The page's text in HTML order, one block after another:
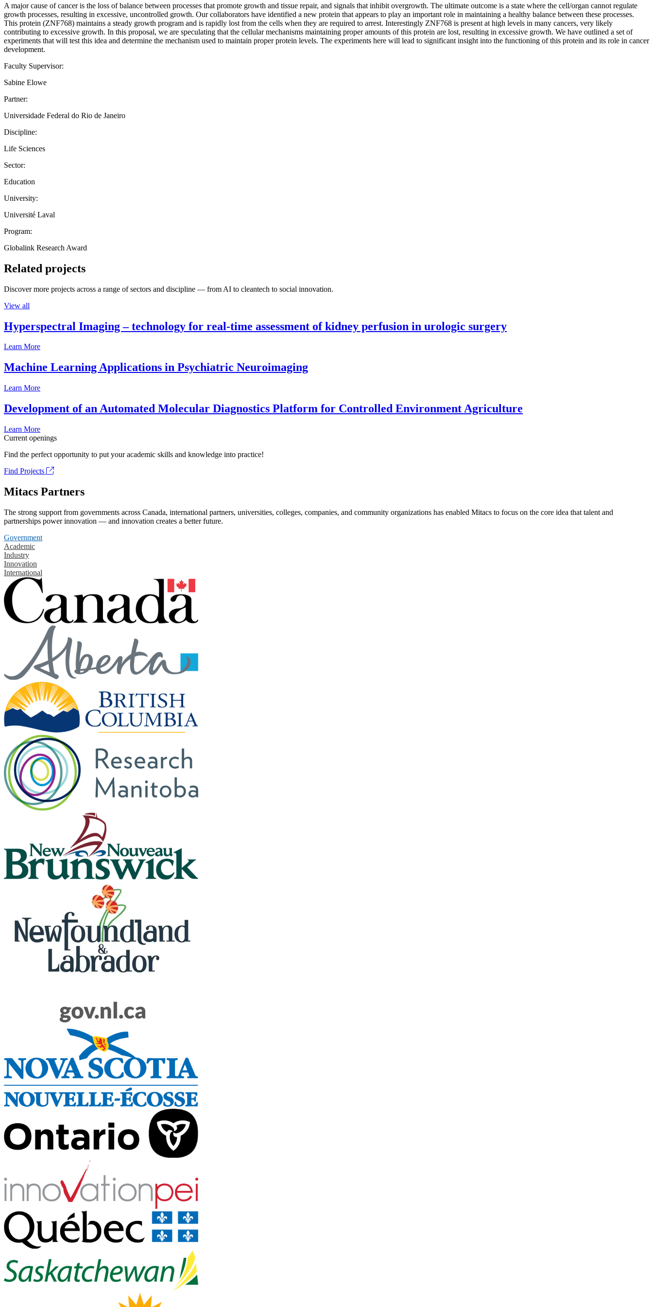
A major cause of cancer is the loss of balance between processes that promote growth and tissue repair, and signals that inhibit overgrowth. The ultimate outcome is a state where the cell/organ cannot regulate
growth processes, resulting in excessive, uncontrolled growth. Our collaborators have identified a new protein that appears to play an important role in maintaining a healthy balance between these processes.
This protein (ZNF768) maintains a steady growth program and is rapidly lost from the cells when they are required to arrest. Interestingly ZNF768 is present at high levels in many cancers, very likely
contributing to excessive growth. In this proposal, we are speculating that the cellular mechanisms maintaining proper amounts of this protein are lost, resulting in excessive growth. We have outlined a set of
experiments that will test this idea and determine the mechanism used to maintain proper protein levels. The experiments here will lead to significant insight into the functioning of this protein and its role in cancer
development.
Faculty Supervisor:
Sabine Elowe
Partner:
Universidade Federal do Rio de Janeiro
Discipline:
Life Sciences
Sector:
Education
University:
Université Laval
Program:
Globalink Research Award
Related projects
Discover more projects across a range of sectors and discipline — from AI to cleantech to social innovation.
View all
Hyperspectral Imaging – technology for real-time assessment of kidney perfusion in urologic surgery
Learn More
Machine Learning Applications in Psychiatric Neuroimaging
Learn More
Development of an Automated Molecular Diagnostics Platform for Controlled Environment Agriculture
Learn More
Current openings
Find the perfect opportunity to put your academic skills and knowledge into practice!
Find Projects
Mitacs Partners
The strong support from governments across Canada, international partners, universities, colleges, companies, and community organizations has enabled Mitacs to focus on the core idea that talent and
partnerships power innovation — and innovation creates a better future.
Government
Academic
Industry
Innovation
International